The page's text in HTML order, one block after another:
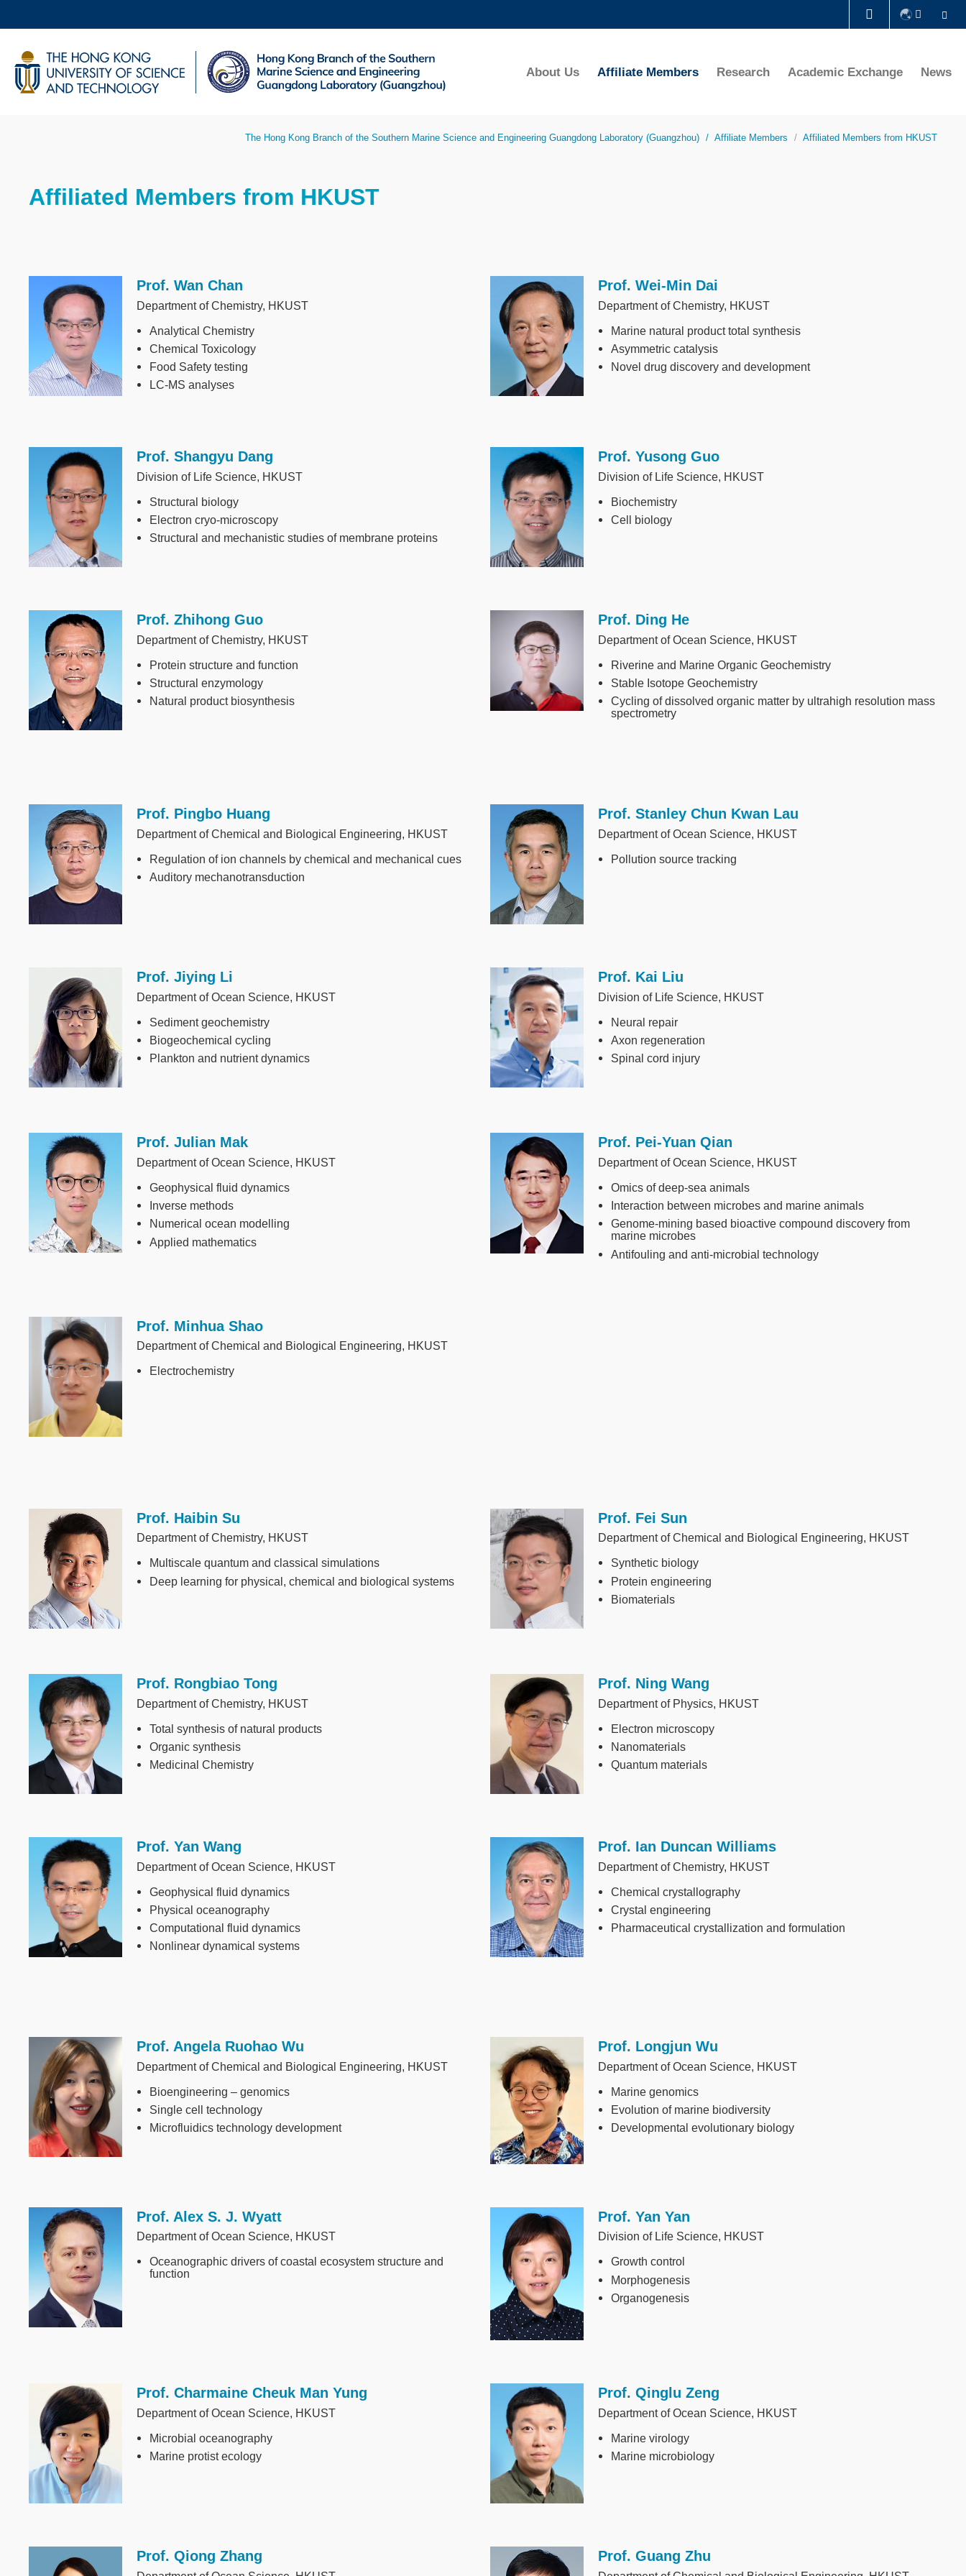
to
main
content
UNIVERSITY NEWS ACADEMIC DEPARTMENTS A-Z
MAP & DIRECTIONS CAREERS AT HKUST
About Us Affiliate Members Research Academic Exchange News
The Hong Kong Branch of the Southern Marine Science and Engineering Guangdong Laboratory (Guangzhou) Affiliate Members Affiliated Members from HKUST
Text
Affiliated Members from HKUST
Image Prof. Wan Chan
Department of Chemistry, HKUST
Analytical Chemistry
Chemical Toxicology
Food Safety testing
LC-MS analyses
Image Prof. Wei-Min Dai
Department of Chemistry, HKUST
Marine natural product total synthesis
Asymmetric catalysis
Novel drug discovery and development
Image Prof. Shangyu Dang
Division of Life Science, HKUST
Structural biology
Electron cryo-microscopy
Structural and mechanistic studies of membrane proteins
Image Prof. Yusong Guo
Division of Life Science, HKUST
Biochemistry
Cell biology
Image Prof. Zhihong Guo
Department of Chemistry, HKUST
Protein structure and function
Structural enzymology
Natural product biosynthesis
Image Prof. Ding He
Department of Ocean Science, HKUST
Riverine and Marine Organic Geochemistry
Stable Isotope Geochemistry
Cycling of dissolved organic matter by ultrahigh resolution mass
spectrometry
Image Prof. Pingbo Huang
Department of Chemical and Biological Engineering, HKUST
Regulation of ion channels by chemical and mechanical cues
Auditory mechanotransduction
Image Prof. Stanley Chun Kwan Lau
Department of Ocean Science, HKUST
Pollution source tracking
Image Prof. Jiying Li
Department of Ocean Science, HKUST
Sediment geochemistry
Biogeochemical cycling
Plankton and nutrient dynamics
Image Prof. Kai Liu
Division of Life Science, HKUST
Neural repair
Axon regeneration
Spinal cord injury
Image Prof. Julian Mak
Department of Ocean Science, HKUST
Geophysical fluid dynamics
Inverse methods
Numerical ocean modelling
Applied mathematics
Image Prof. Pei-Yuan Qian
Department of Ocean Science, HKUST
Omics of deep-sea animals
Interaction between microbes and marine animals
Genome-mining based bioactive compound discovery from
marine microbes
Antifouling and anti-microbial technology
Image Prof. Minhua Shao
Department of Chemical and Biological Engineering, HKUST
Electrochemistry
Image Prof. Haibin Su
Department of Chemistry, HKUST
Multiscale quantum and classical simulations
Deep learning for physical, chemical and biological systems
Image Prof. Fei Sun
Department of Chemical and Biological Engineering, HKUST
Synthetic biology
Protein engineering
Biomaterials
Image Prof. Rongbiao Tong
Department of Chemistry, HKUST
Total synthesis of natural products
Organic synthesis
Medicinal Chemistry
Image Prof. Ning Wang
Department of Physics, HKUST
Electron microscopy
Nanomaterials
Quantum materials
Image Prof. Yan Wang
Department of Ocean Science, HKUST
Geophysical fluid dynamics
Physical oceanography
Computational fluid dynamics
Nonlinear dynamical systems
Image Prof. Ian Duncan Williams
Department of Chemistry, HKUST
Chemical crystallography
Crystal engineering
Pharmaceutical crystallization and formulation
Image Prof. Angela Ruohao Wu
Department of Chemical and Biological Engineering, HKUST
Bioengineering – genomics
Single cell technology
Microfluidics technology development
Image Prof. Longjun Wu
Department of Ocean Science, HKUST
Marine genomics
Evolution of marine biodiversity
Developmental evolutionary biology
Image Prof. Alex S. J. Wyatt
Department of Ocean Science, HKUST
Oceanographic drivers of coastal ecosystem structure and
function
Image Prof. Yan Yan
Division of Life Science, HKUST
Growth control
Morphogenesis
Organogenesis
Image Prof. Charmaine Cheuk Man Yung
Department of Ocean Science, HKUST
Microbial oceanography
Marine protist ecology
Image Prof. Qinglu Zeng
Department of Ocean Science, HKUST
Marine virology
Marine microbiology
Image Prof. Qiong Zhang Image Prof. Guang Zhu